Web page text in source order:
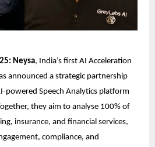
Neysa, India’s first AI Acceleration
announced a strategic partnership
powered Speech Analytics platform
they aim to analyse 100% of
insurance, and financial services,
compliance, and